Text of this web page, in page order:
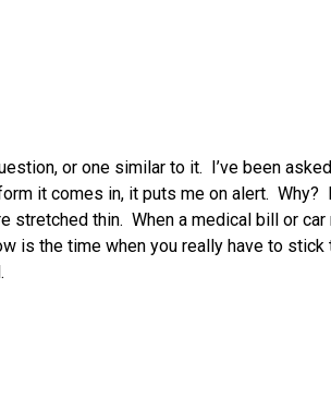
or one similar to it. I’ve been
it comes in, it puts me on alert.
stretched thin. When a medical bill or
is the time when you really have to